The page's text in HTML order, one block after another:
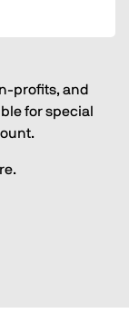
profits, and
for special